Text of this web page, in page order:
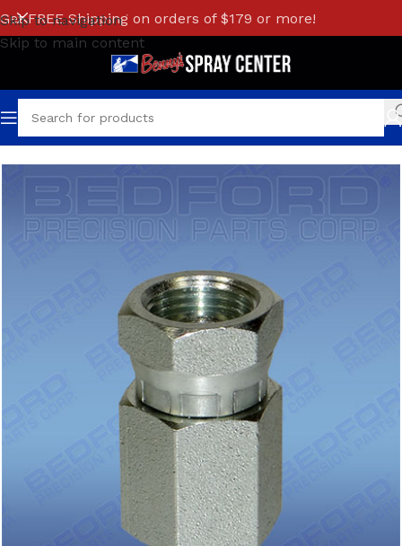
Skip to navigation
Skip to main content
Get FREE Shipping on orders of $179 or more!
Home/GRACO